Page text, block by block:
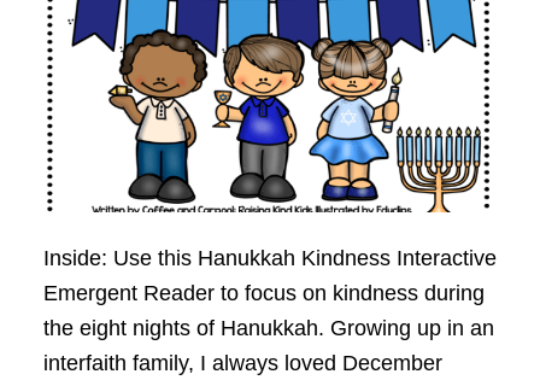
Inside: Use this Hanukkah Kindness Interactive
Emergent Reader to focus on kindness during
the eight nights of Hanukkah. Growing up in an
interfaith family, I always loved December